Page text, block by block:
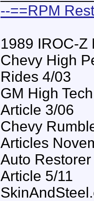
--==RPM
1989 IROC-Z
Chevy High
Rides 4/03
GM High
Article 3/06
Chevy
Articles
Auto
Article 5/11